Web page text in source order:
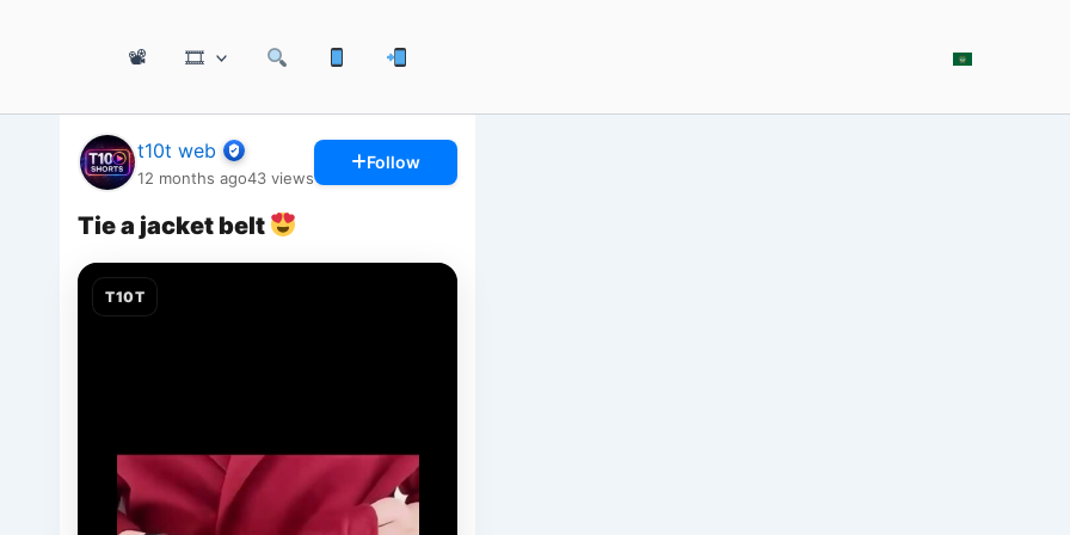
📽 🎞
t10t web
12 months ago43 views
Follow
Tie a jacket belt
T10T